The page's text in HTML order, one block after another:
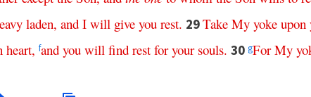
laden, and I will give you rest. 29Take My yoke upon
heart, fand you will find rest for your souls. 30 gFor My